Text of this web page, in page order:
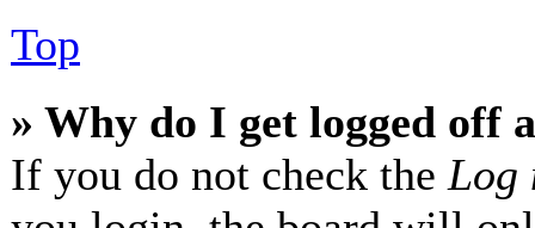
Top
» Why do I get logged off
If you do not check theLog